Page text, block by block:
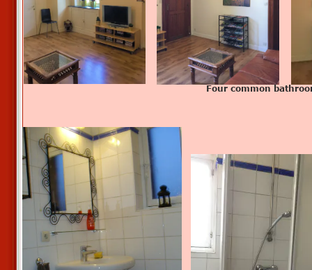
Four common